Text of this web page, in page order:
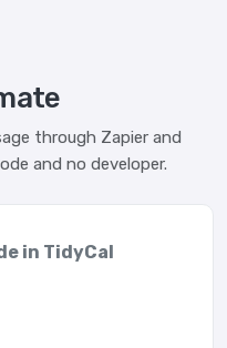
through Zapier and
and no developer.
in TidyCal